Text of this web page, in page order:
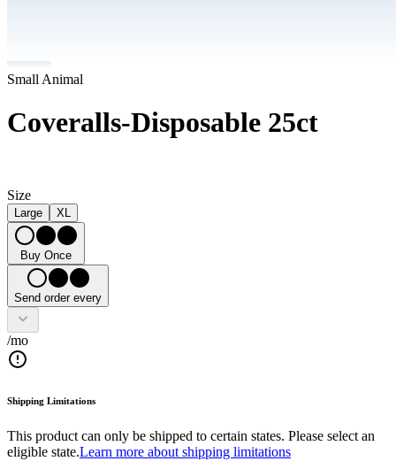
Small Animal
Coveralls-Disposable 25ct
Size
Large XL
Buy Once
Send order every
/mo
Shipping Limitations
This product can only be shipped to certain states. Please select an
eligible state.Learn more about shipping limitations